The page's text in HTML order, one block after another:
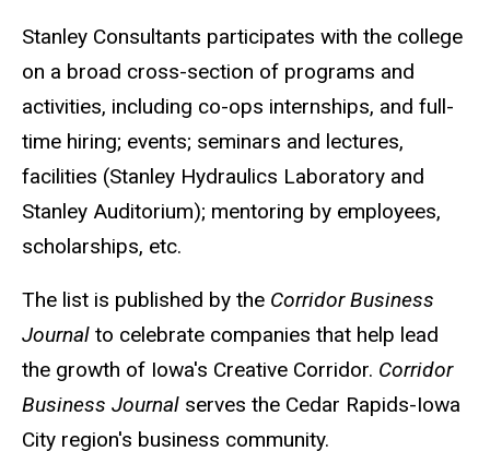
Stanley Consultants participates with the college
on a broad cross-section of programs and
activities, including co-ops internships, and full-
time hiring; events; seminars and lectures,
facilities (Stanley Hydraulics Laboratory and
Stanley Auditorium); mentoring by employees,
scholarships, etc.
The list is published by the Corridor Business
Journal to celebrate companies that help lead
the growth of Iowa's Creative Corridor. Corridor
Business Journal serves the Cedar Rapids-Iowa
City region's business community.